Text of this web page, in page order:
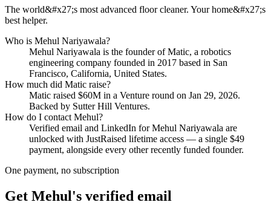
The world&#x27;s most advanced floor cleaner. Your home&#x27;s
best helper.
Who is Mehul Nariyawala?
Mehul Nariyawala is the founder ofMatic, a robotics
engineering company founded in 2017 based in San
Francisco, California, United States.
How much did Matic raise?
Matic raised $60M in a Venture round on Jan 29, 2026.
Backed by Sutter Hill Ventures.
How do I contact Mehul?
Verified email and LinkedIn forMehul Nariyawala are
unlocked with JustRaised lifetime access — a single $49
payment, alongside every other recently funded founder.
One payment, no subscription
Get Mehul's verified email